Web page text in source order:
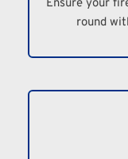
Ensure your
round